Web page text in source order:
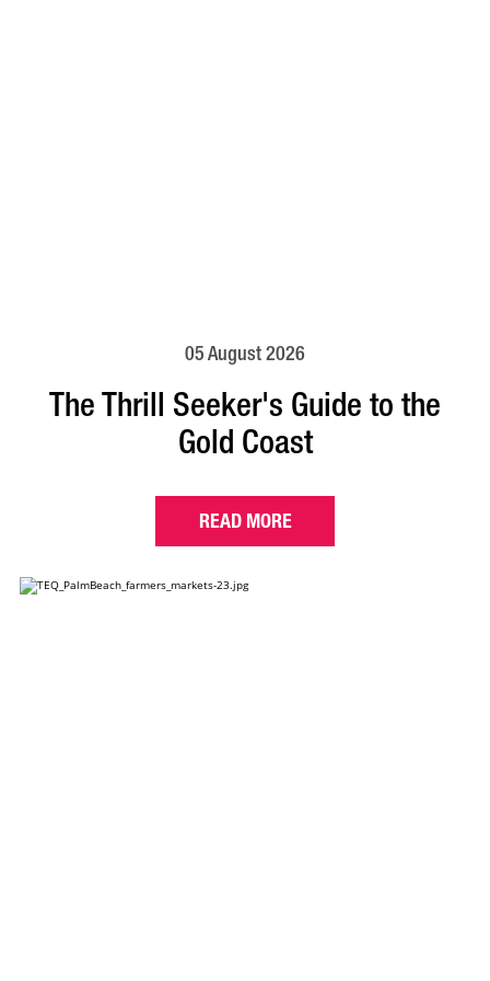
05 August 2026
The Thrill Seeker's Guide to the
Gold Coast
READ MORE